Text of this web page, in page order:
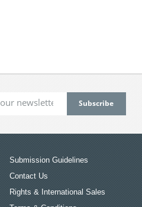
Submission Guidelines
Contact Us
Rights & International Sales